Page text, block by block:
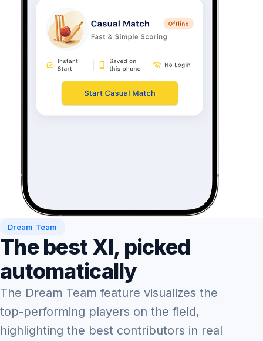
Dream Team
The best XI, picked
automatically
The Dream Team feature visualizes the
top-performing players on the field,
highlighting the best contributors in real